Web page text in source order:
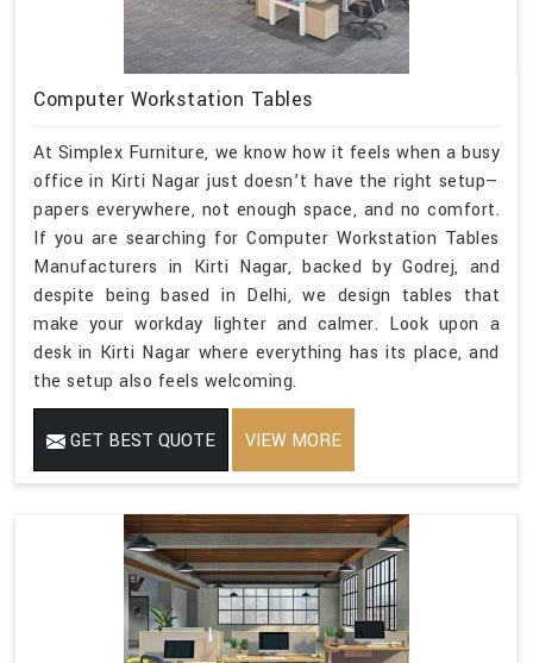
Computer Workstation Tables
At Simplex Furniture, we know how it feels when a busy
office in Kirti Nagar just doesn’t have the right setup—
papers everywhere, not enough space, and no comfort.
If you are searching for Computer Workstation Tables
Manufacturers in Kirti Nagar, backed by Godrej, and
despite being based in Delhi, we design tables that
make your workday lighter and calmer. Look upon a
desk in Kirti Nagar where everything has its place, and
the setup also feels welcoming.
GET BEST QUOTE VIEW MORE